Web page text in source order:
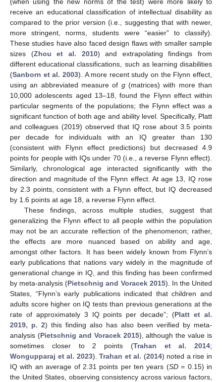
(when using the new norms of the test) were more likely to
receive an educational classification of intellectual disability as
compared to the prior version (i.e., suggesting that with newer,
more stringent, norms, students were “easier” to classify).
These studies have also faced design flaws with smaller sample
sizes (Zhou et al. 2010) and extrapolating findings from
different educational classifications, such as learning disabilities
(Sanborn et al. 2003). A more recent study on the Flynn effect,
using an abbreviated measure of g(matrices) with more than
10,000 adolescents aged 13–18, found the Flynn effect within
particular segments of the populations; the Flynn effect was a
significant function of both age and ability level. Specifically, Platt
and colleagues (2019) observed that IQ rose about 3.5 points
per decade for individuals with an IQ greater than 130
(consistent with Flynn effect predictions) but decreased 4.9
points for people with IQs under 70 (i.e., a reverse Flynn effect).
Similarly, chronological age interacted significantly with the
direction and magnitude of the Flynn effect. At age 13, IQ rose
by 2.3 points, consistent with a Flynn effect, but IQ decreased
by 1.6 points at age 18, a reverse Flynn effect.
These findings, across multiple studies, suggest that
generalizing the Flynn effect to all people within the population
may not be an accurate reflection of the phenomenon; rather,
the effects are more nuanced based on ability and age,
amongst other factors. It has been widely known from Flynn’s
early publications that nations vary widely in the magnitude of
generational change in IQ, and this finding has been confirmed
by meta-analysis (Pietschnig and Voracek 2015). In the United
States, “Flynn’s early publications indicated that children and
adults score higher on IQ tests than previous generations at the
rate of approximately 3 IQ points per decade”; (Platt et al.
2019, p. 2) this finding also has also been verified by meta-
analysis (Pietschnig and Voracek 2015), although the value is
sometimes closer to 2 points (Trahan et al. 2014;
Wongupparaj et al. 2023).Trahan et al. (2014) noted a rise in
IQ with an average of 2.31 points per ten years (SD= 0.15) in
the United States, observing consistency across various factors,